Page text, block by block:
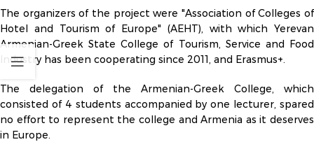
The organizers of the project were "Association of Colleges of
Hotel and Tourism of Europe" (AEHT), with which Yerevan
Armenian-Greek State College of Tourism, Service and Food
Industry has been cooperating since 2011, and Erasmus+.
The delegation of the Armenian-Greek College, which
consisted of 4 students accompanied by one lecturer, spared
no effort to represent the college and Armenia as it deserves
in Europe.